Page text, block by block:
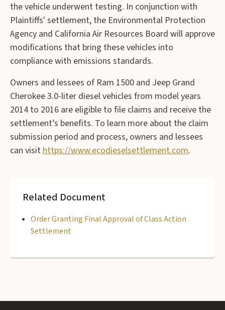
the vehicle underwent testing. In conjunction with
Plaintiffs' settlement, the Environmental Protection
Agency and California Air Resources Board will approve
modifications that bring these vehicles into
compliance with emissions standards.
Owners and lessees of Ram 1500 and Jeep Grand
Cherokee 3.0-liter diesel vehicles from model years
2014 to 2016 are eligible to file claims and receive the
settlement’s benefits. To learn more about the claim
submission period and process, owners and lessees
can visithttps://www.ecodieselsettlement.com.
Related Document
Order Granting Final Approval of Class Action
Settlement